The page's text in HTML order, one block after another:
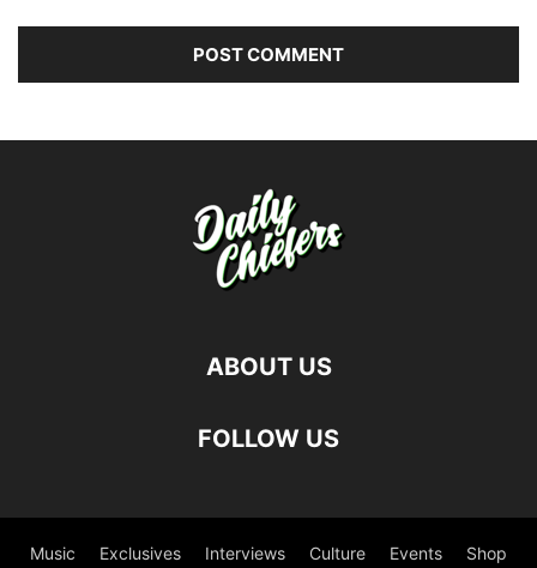
ABOUT US
FOLLOW US
Music Exclusives Interviews Culture Events Shop